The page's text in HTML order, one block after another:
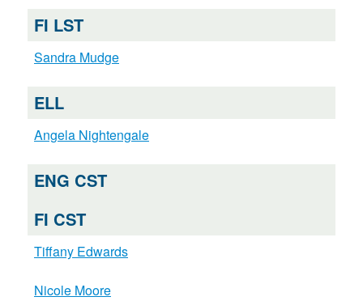
FI LST
Sandra Mudge
ELL
Angela Nightengale
ENG CST
FI CST
Tiffany Edwards
Nicole Moore